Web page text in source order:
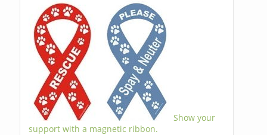
Show your
support with a magnetic ribbon.